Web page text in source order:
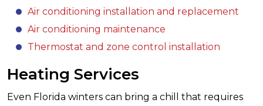
Air conditioning installation and replacement
Air conditioning maintenance
Thermostat and zone control installation
Heating Services
Even Florida winters can bring a chill that requires